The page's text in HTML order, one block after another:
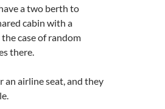
a two berth to
cabin with a
case of random
there.
an airline seat, and they